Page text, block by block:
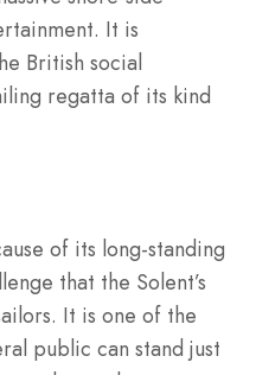
It is
British social
regatta of its kind
of its long-standing
that the Solent’s
It is one of the
public can stand just